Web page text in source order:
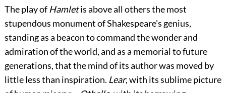
Theplay of Hamletis above all others the most
stupendous monument of Shakespeare's genius,
standing as a beacon to command the wonder and
admiration of the world, and as a memorial to future
generations, that the mind of its author was moved by
little less than inspiration. Lear, with its sublime picture